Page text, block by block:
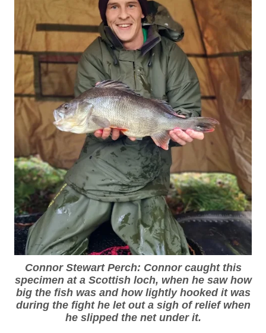
Connor Stewart Perch: Connor caught this
specimen at a Scottish loch, when he saw how
big the fish was and how lightly hooked it was
during the fight he let out a sigh of relief when
he slipped the net under it.